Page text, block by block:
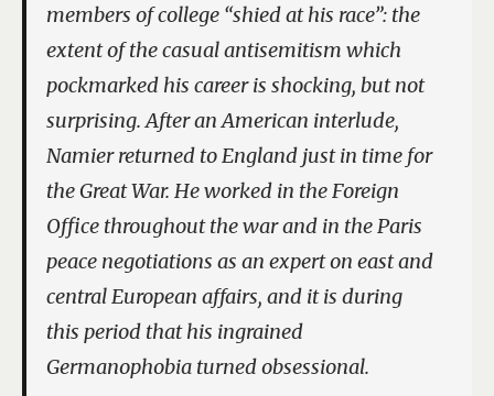
members of college “shied at his race”: the
extent of the casual antisemitism which
pockmarked his career is shocking, but not
surprising. After an American interlude,
Namier returned to England just in time for
the Great War. He worked in the Foreign
Office throughout the war and in the Paris
peace negotiations as an expert on east and
central European affairs, and it is during
this period that his ingrained
Germanophobia turned obsessional.